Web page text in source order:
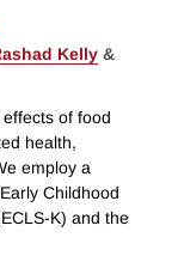
Kelly &
of food
health,
employ a
Childhood
K) and the